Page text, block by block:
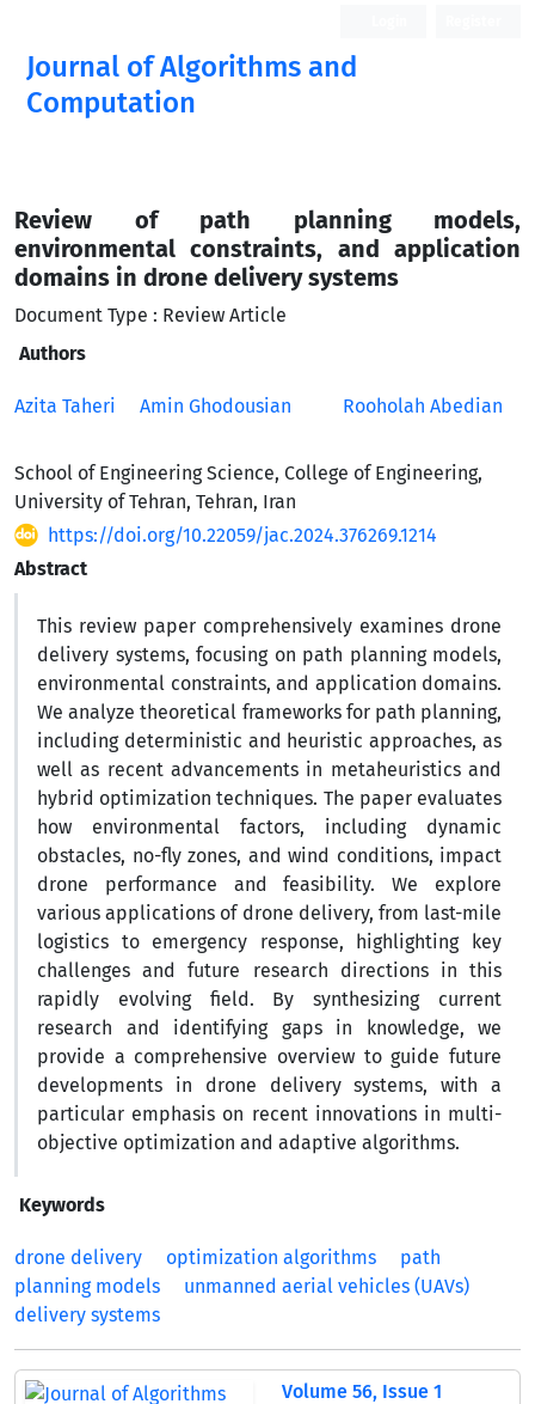
Journal of Algorithms and
Computation
Review of path planning models,
environmental constraints, and application
domains in drone delivery systems
Document Type : Review Article
Authors
Azita Taheri Amin Ghodousian Rooholah Abedian
School of Engineering Science, College of Engineering,
University of Tehran, Tehran, Iran
https://doi.org/10.22059/jac.2024.376269.1214
Abstract
This review paper comprehensively examines drone
delivery systems, focusing on path planning models,
environmental constraints, and application domains.
We analyze theoretical frameworks for path planning,
including deterministic and heuristic approaches, as
well as recent advancements in metaheuristics and
hybrid optimization techniques. The paper evaluates
how environmental factors, including dynamic
obstacles, no-fly zones, and wind conditions, impact
drone performance and feasibility. We explore
various applications of drone delivery, from last-mile
logistics to emergency response, highlighting key
challenges and future research directions in this
rapidly evolving field. By synthesizing current
research and identifying gaps in knowledge, we
provide a comprehensive overview to guide future
developments in drone delivery systems, with a
particular emphasis on recent innovations in multi-
objective optimization and adaptive algorithms.
Keywords
drone delivery optimization algorithms
path
planning models
unmanned aerial vehicles (UAVs)
delivery systems
Volume 56, Issue 1